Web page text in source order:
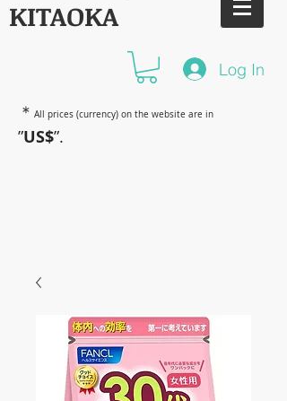
KITAOKA
Log In
＊ All prices (currency) on the website are in
”US$”.
have amazing power~